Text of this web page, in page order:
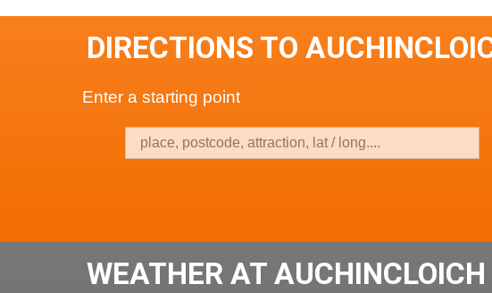
DIRECTIONS TO
Enter a starting point
WEATHER AT AUCHINCLOICH